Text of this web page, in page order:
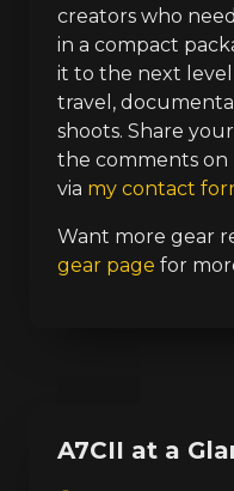
creators who
in a compact
it to the next
travel,
shoots. Share
the comments on
via my contact
Want more gear
gear page for
A7CII at a